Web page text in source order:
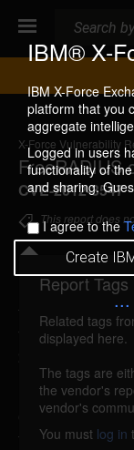
IBM® X-
IBM X-Force
platform that you
aggregate
Logged in users
functionality of
and sharing.
I agree to the
Create
X-Force Vulnerability
FreeRADIUS
CVE-2012-3547
This report does
Details
freeradius-
FreeRADIUS is
overflow,
the cbtls_verify()
Report Tags
Related tags
displayed here.
The tags are
the vendor's
vendor's
You must log in